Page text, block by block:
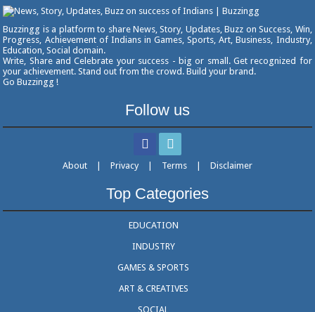
Buzzingg is a platform to share News, Story, Updates, Buzz on Success, Win,
Progress, Achievement of Indians in Games, Sports, Art, Business, Industry,
Education, Social domain.
Write, Share and Celebrate your success - big or small. Get recognized for
your achievement. Stand out from the crowd. Build your brand.
Go Buzzingg !
Follow us
About | Privacy | Terms | Disclaimer
Top Categories
EDUCATION
INDUSTRY
GAMES & SPORTS
ART & CREATIVES
SOCIAL